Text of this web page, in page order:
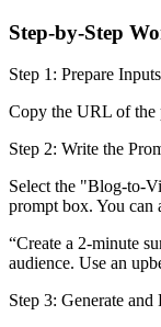
Step-by-Step
Step 1: Prepare Inputs
Copy the URL of the
Step 2: Write the
Select the "Blog-to-
prompt box. You can
“Create a 2-minute
audience. Use an
Step 3: Generate and